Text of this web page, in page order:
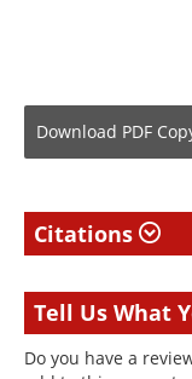
Download PDF
Citations
Tell Us What
Do you have a